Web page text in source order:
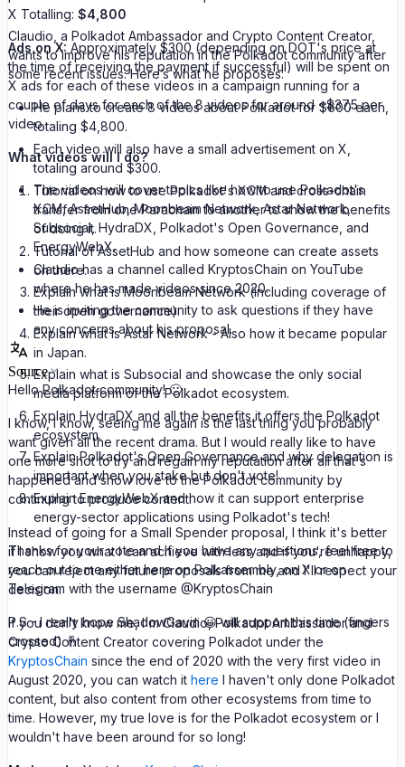
X Totalling: $4,800
Ads on X: Approximately $300 (depending on DOT's price at
the time of receiving the payment if successful) will be spent on
X ads for each of these videos in a campaign running for a
couple of days for each of the 8 videos for around ~$37.5 per
video.
What videos will I do?
Tutorial on how to use Polkadot's XCM and cross-chain
transfer from one Parachain to another to show the benefits
of doing it.
Tutorial of AssetHub and how someone can create assets
on there.
Explain what is Moonbeam Network (including coverage of
their open governance).
Explain what is Astar Network - Also how it became popular
in Japan.
Explain what is Subsocial and showcase the only social
media platform of the Polkadot ecosystem.
Explain HydraDX and all the benefits it offers the Polkadot
ecosystem.
Explain Polkadot's Open Governance and why delegation is
important when you stake but don't vote!
Explain EnergyWebX and how it can support enterprise
energy-sector applications using Polkadot's tech!
Thanks for your vote and if you have any questions, feel free to
reach out to me either here on Polkassembly, on X or on
Telegram with the username @KryptosChain
P.S - I really hope ShadowGavin 😀 will support this time (fingers
crossed) 🤞
Claudio, a Polkadot Ambassador and Crypto Content Creator,
wants to improve his reputation in the Polkadot community after
some recent issues. Here’s what he proposes:
He plans to create 8 videos about Polkadot for $600 each,
totaling $4,800.
Each video will also have a small advertisement on X,
totaling around $300.
The videos will cover topics like how to use Polkadot's
XCM, AssetHub, Moonbeam Network, Astar Network,
Subsocial, HydraDX, Polkadot's Open Governance, and
EnergyWebX.
Claudio has a channel called KryptosChain on YouTube
where he has made videos since 2020.
He is inviting the community to ask questions if they have
any concerns about his proposal.
Source
Hello Polkadot community! 🙂
I know, I know, seeing me again is the last thing you probably
want given all the recent drama. But I would really like to have
one more shot to try and regain my reputation after all that's
happened and show love to the Polkadot community by
continuing to produce content.
Instead of going for a Small Spender proposal, I think it's better
if I show you what I can achieve with less and if you're unhappy,
you can reject any future proposals from me and I'll respect your
decision.
If you don't know me, I'm Claudio, Polkadot Ambassador and
Crypto Content Creator covering Polkadot under the
KryptosChain since the end of 2020 with the very first video in
August 2020, you can watch it here I haven't only done Polkadot
content, but also content from other ecosystems from time to
time. However, my true love is for the Polkadot ecosystem or I
wouldn't have been around for so long!